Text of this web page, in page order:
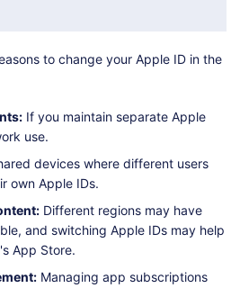
to change your Apple ID in the
If you maintain separate Apple
use.
devices where different users
own Apple IDs.
Different regions may have
and switching Apple IDs may help
App Store.
Managing app subscriptions